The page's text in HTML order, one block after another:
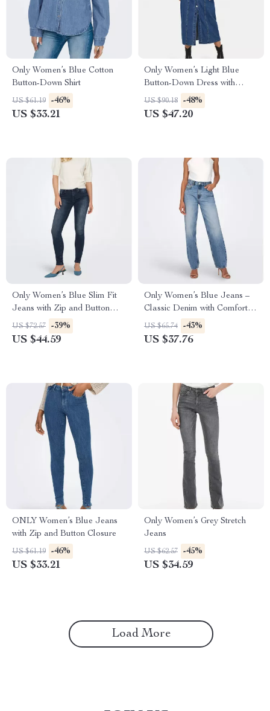
Only Women’s Blue Cotton
Button-Down Shirt
US $61.19 -46%
US $33.21
Only Women’s Light Blue
Button-Down Dress with
Pockets
US $90.18 -48%
US $47.20
Only Women’s Blue Slim Fit
Jeans with Zip and Button
Fastening
US $72.57 -39%
US $44.59
Only Women’s Blue Jeans –
Classic Denim with Comfort
and Style
US $65.74 -43%
US $37.76
ONLY Women’s Blue Jeans
with Zip and Button Closure
US $61.19 -46%
US $33.21
Only Women’s Grey Stretch
Jeans
US $62.57 -45%
US $34.59
Load More